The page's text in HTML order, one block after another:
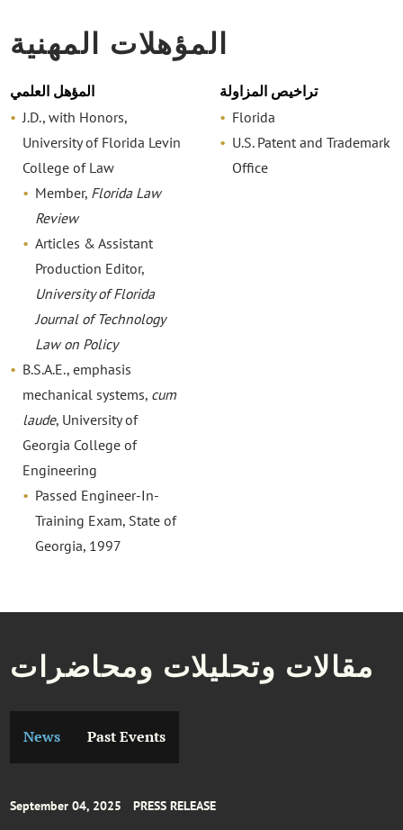
المؤهلات المهنية
المؤهل العلمي
J.D., with Honors,
University of Florida Levin
College of Law
Member, Florida Law
Review
Articles & Assistant
Production Editor,
University of Florida
Journal of Technology
Law on Policy
B.S.A.E., emphasis
mechanical systems, cum
laude, University of
Georgia College of
Engineering
Passed Engineer-In-
Training Exam, State of
Georgia, 1997
تراخيص المزاولة
Florida
U.S. Patent and Trademark
Office
مقالات وتحليلات ومحاضرات
News Past Events
September 04, 2025 PRESS RELEASE